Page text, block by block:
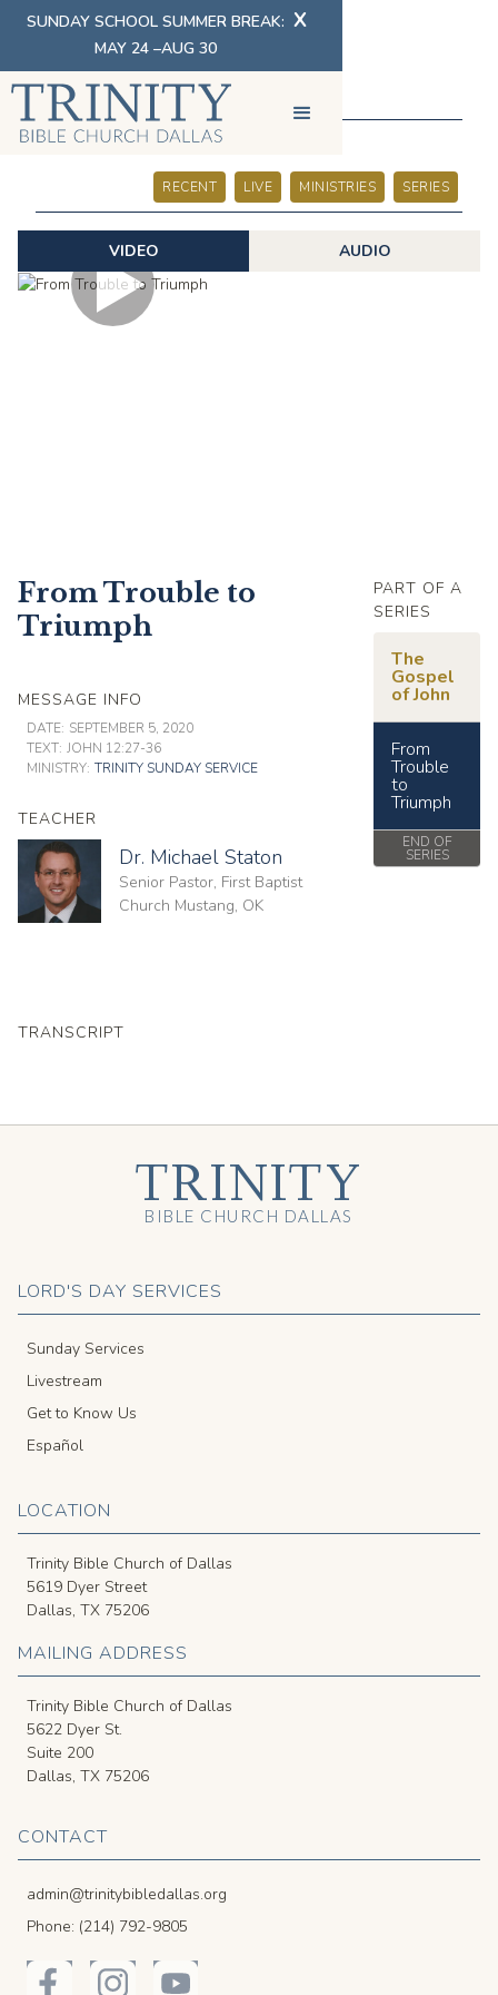
SUNDAY SCHOOL SUMMER BREAK:
MAY 24 –AUG 30
X
SERMONS
RECENT LIVE MINISTRIES SERIES
VIDEO AUDIO
From Trouble to
Triumph
MESSAGE INFO
DATE: SEPTEMBER 5, 2020
TEXT: JOHN 12:27-36
MINISTRY: TRINITY SUNDAY SERVICE
TEACHER
Dr. Michael Staton
Senior Pastor, First Baptist
Church Mustang, OK
PART OF A
SERIES
The
Gospel
of John
From
Trouble
to
Triumph
END OF
SERIES
TRANSCRIPT
LORD'S DAY SERVICES
Sunday Services
Livestream
Get to Know Us
Español
LOCATION
Trinity Bible Church of Dallas
5619 Dyer Street
Dallas, TX 75206
MAILING ADDRESS
Trinity Bible Church of Dallas
5622 Dyer St.
Suite 200
Dallas, TX 75206
CONTACT
admin@trinitybibledallas.org
Phone: (214) 792-9805
TRINITY
BIBLE CHURCH DALLAS